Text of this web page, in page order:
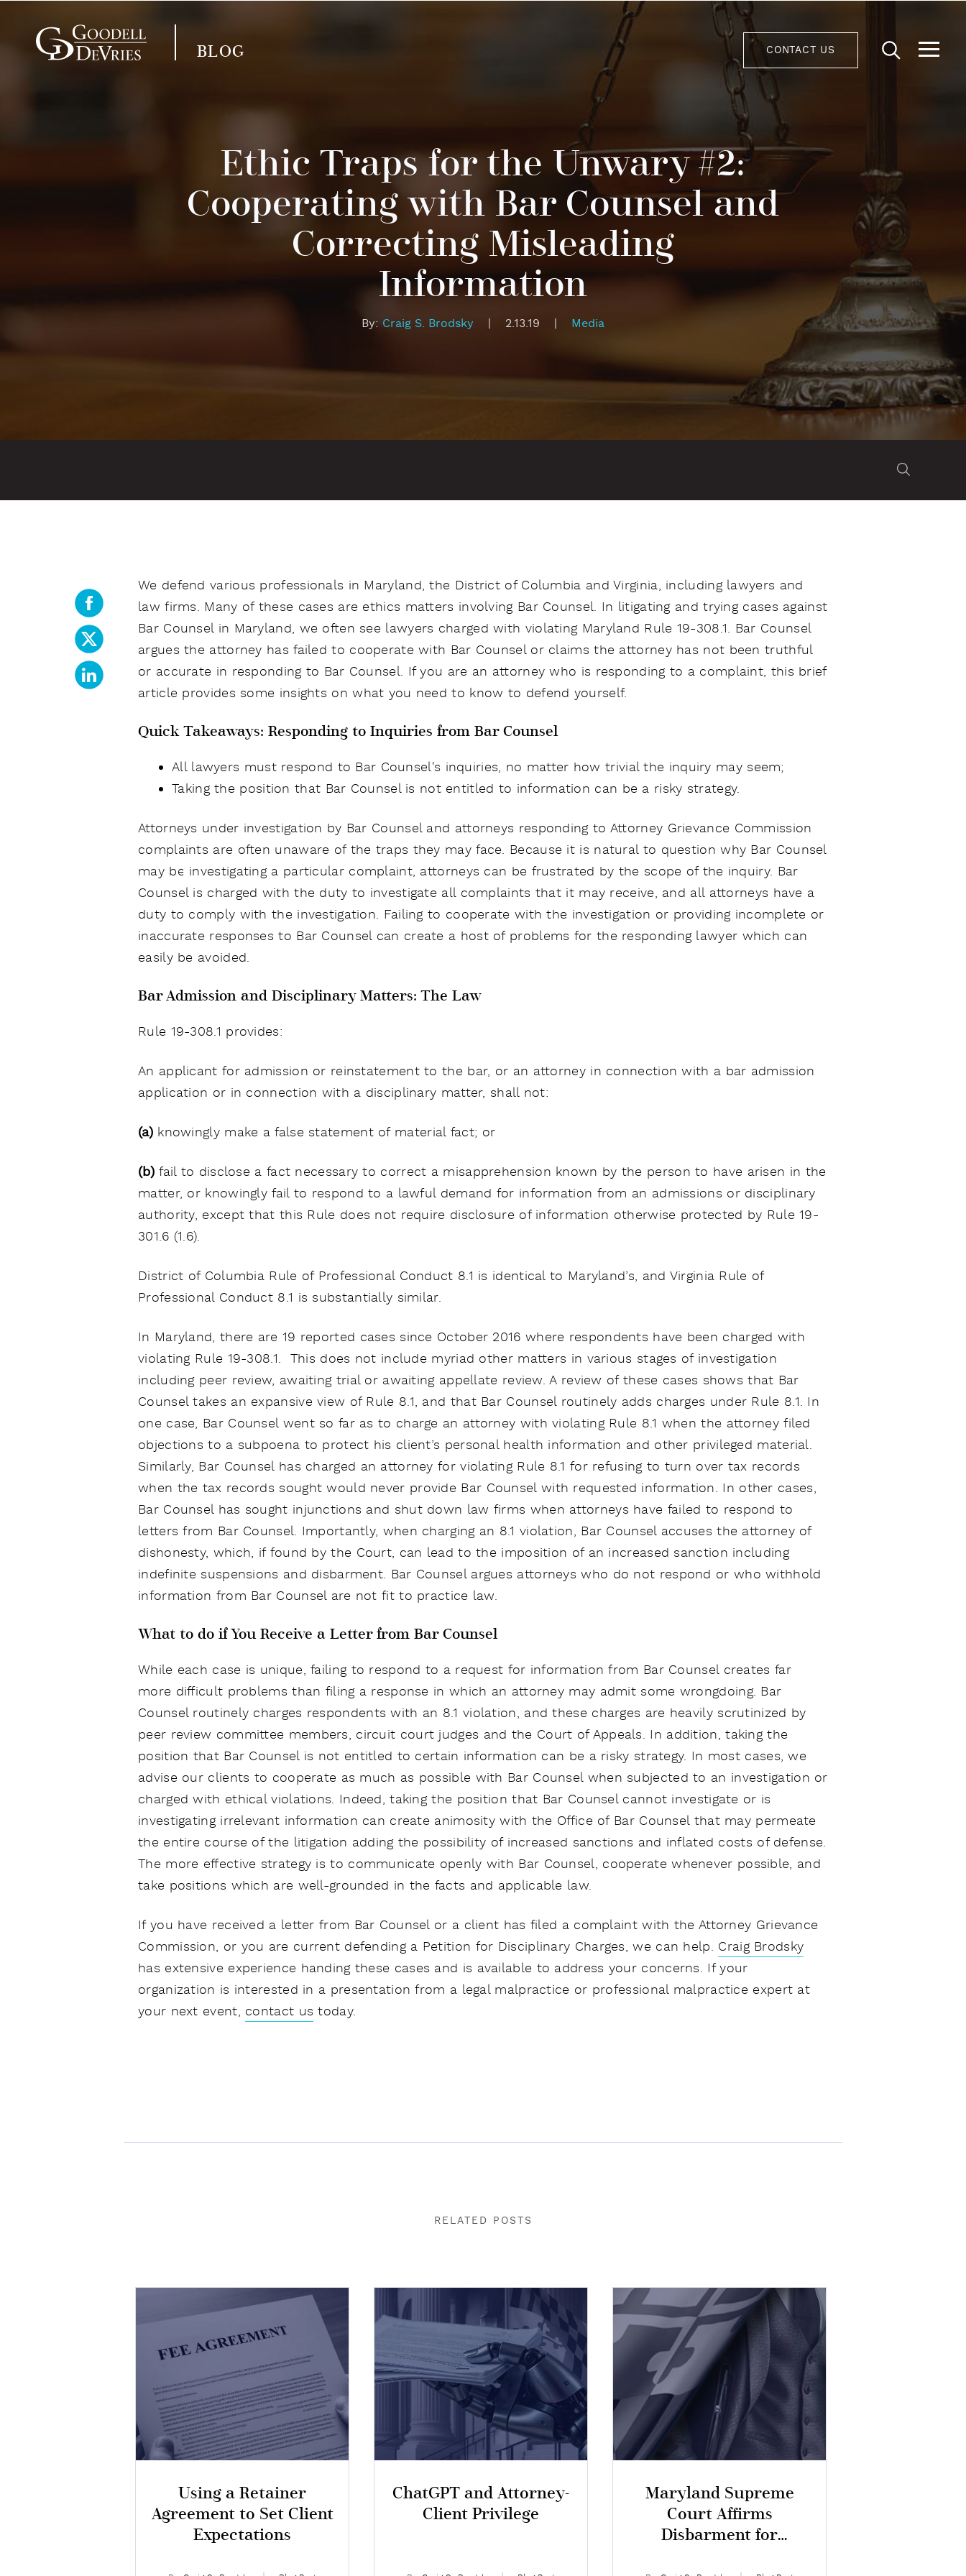
BLOG CONTACT US
Ethic Traps for the Unwary #2:
Cooperating with Bar Counsel and
Correcting Misleading
Information
By: Craig S. Brodsky 2.13.19 Media
We defend various professionals in Maryland, the District of Columbia and Virginia, including lawyers and
law firms. Many of these cases are ethics matters involving Bar Counsel. In litigating and trying cases against
Bar Counsel in Maryland, we often see lawyers charged with violating Maryland Rule 19-308.1. Bar Counsel
argues the attorney has failed to cooperate with Bar Counsel or claims the attorney has not been truthful
or accurate in responding to Bar Counsel. If you are an attorney who is responding to a complaint, this brief
article provides some insights on what you need to know to defend yourself.
Quick Takeaways: Responding to Inquiries from Bar Counsel
All lawyers must respond to Bar Counsel's inquiries, no matter how trivial the inquiry may seem;
Taking the position that Bar Counsel is not entitled to information can be a risky strategy.
Attorneys under investigation by Bar Counsel and attorneys responding to Attorney Grievance Commission
complaints are often unaware of the traps they may face. Because it is natural to question why Bar Counsel
may be investigating a particular complaint, attorneys can be frustrated by the scope of the inquiry. Bar
Counsel is charged with the duty to investigate all complaints that it may receive, and all attorneys have a
duty to comply with the investigation. Failing to cooperate with the investigation or providing incomplete or
inaccurate responses to Bar Counsel can create a host of problems for the responding lawyer which can
easily be avoided.
Bar Admission and Disciplinary Matters: The Law
Rule 19-308.1 provides:
An applicant for admission or reinstatement to the bar, or an attorney in connection with a bar admission
application or in connection with a disciplinary matter, shall not:
(a)knowingly make a false statement of material fact; or
(b)fail to disclose a fact necessary to correct a misapprehension known by the person to have arisen in the
matter, or knowingly fail to respond to a lawful demand for information from an admissions or disciplinary
authority, except that this Rule does not require disclosure of information otherwise protected by Rule 19-
301.6 (1.6).
District of Columbia Rule of Professional Conduct 8.1 is identical to Maryland’s, and Virginia Rule of
Professional Conduct 8.1 is substantially similar.
In Maryland, there are 19 reported cases since October 2016 where respondents have been charged with
violating Rule 19-308.1. This does not include myriad other matters in various stages of investigation
including peer review, awaiting trial or awaiting appellate review. A review of these cases shows that Bar
Counsel takes an expansive view of Rule 8.1, and that Bar Counsel routinely adds charges under Rule 8.1. In
one case, Bar Counsel went so far as to charge an attorney with violating Rule 8.1 when the attorney filed
objections to a subpoena to protect his client’s personal health information and other privileged material.
Similarly, Bar Counsel has charged an attorney for violating Rule 8.1 for refusing to turn over tax records
when the tax records sought would never provide Bar Counsel with requested information. In other cases,
Bar Counsel has sought injunctions and shut down law firms when attorneys have failed to respond to
letters from Bar Counsel. Importantly, when charging an 8.1 violation, Bar Counsel accuses the attorney of
dishonesty, which, if found by the Court, can lead to the imposition of an increased sanction including
indefinite suspensions and disbarment. Bar Counsel argues attorneys who do not respond or who withhold
information from Bar Counsel are not fit to practice law.
What to do if You Receive a Letter from Bar Counsel
While each case is unique, failing to respond to a request for information from Bar Counsel creates far
more difficult problems than filing a response in which an attorney may admit some wrongdoing. Bar
Counsel routinely charges respondents with an 8.1 violation, and these charges are heavily scrutinized by
peer review committee members, circuit court judges and the Court of Appeals. In addition, taking the
position that Bar Counsel is not entitled to certain information can be a risky strategy. In most cases, we
advise our clients to cooperate as much as possible with Bar Counsel when subjected to an investigation or
charged with ethical violations. Indeed, taking the position that Bar Counsel cannot investigate or is
investigating irrelevant information can create animosity with the Office of Bar Counsel that may permeate
the entire course of the litigation adding the possibility of increased sanctions and inflated costs of defense.
The more effective strategy is to communicate openly with Bar Counsel, cooperate whenever possible, and
take positions which are well-grounded in the facts and applicable law.
If you have received a letter from Bar Counsel or a client has filed a complaint with the Attorney Grievance
Commission, or you are current defending a Petition for Disciplinary Charges, we can help. Craig Brodsky
has extensive experience handing these cases and is available to address your concerns. If your
organization is interested in a presentation from a legal malpractice or professional malpractice expert at
your next event, contact us today.
RELATED POSTS
Using a Retainer
Agreement to Set Client
Expectations
ChatGPT and Attorney-
Client Privilege
Maryland Supreme
Court Affirms
Disbarment for